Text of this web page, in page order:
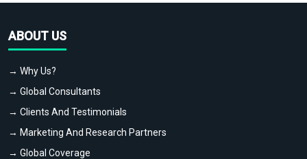
ABOUT US
→ Why Us?
→ Global Consultants
→ Clients And Testimonials
→ Marketing And Research Partners
→ Global Coverage